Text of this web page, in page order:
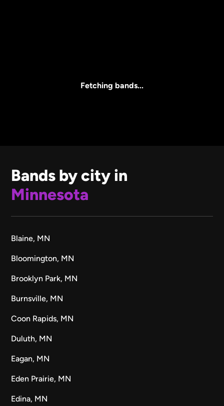
Fetching bands...
Bands by city in
Minnesota
Blaine, MN
Bloomington, MN
Brooklyn Park, MN
Burnsville, MN
Coon Rapids, MN
Duluth, MN
Eagan, MN
Eden Prairie, MN
Edina, MN